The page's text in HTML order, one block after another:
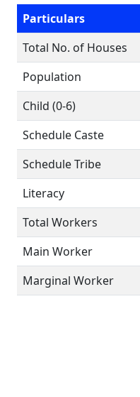
Particulars
Total No. of Houses
Population
Child (0-6)
Schedule Caste
Schedule Tribe
Literacy
Total Workers
Main Worker
Marginal Worker